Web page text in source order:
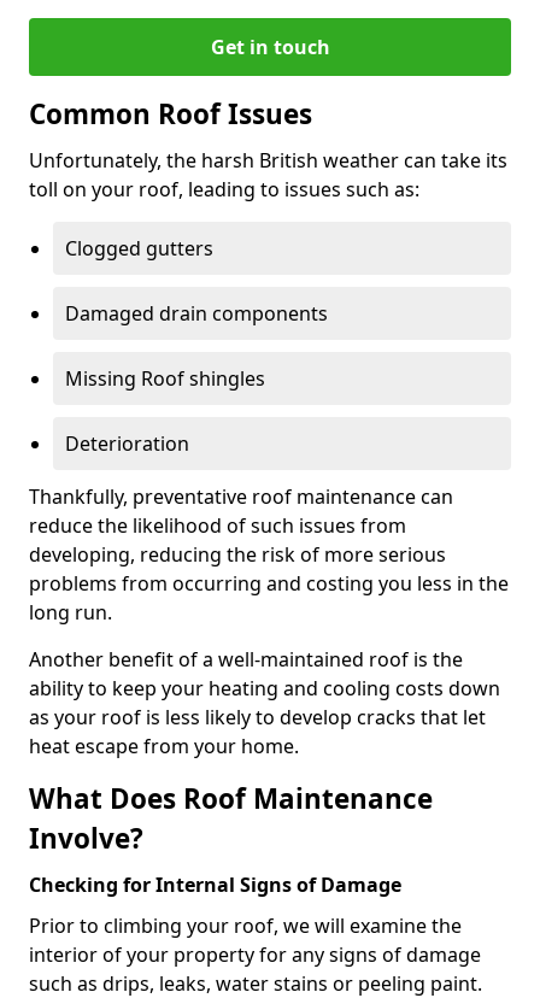
Get in touch
Common Roof Issues
Unfortunately, the harsh British weather can take its
toll on your roof, leading to issues such as:
Clogged gutters
Damaged drain components
Missing Roof shingles
Deterioration
Thankfully, preventative roof maintenance can
reduce the likelihood of such issues from
developing, reducing the risk of more serious
problems from occurring and costing you less in the
long run.
Another benefit of a well-maintained roof is the
ability to keep your heating and cooling costs down
as your roof is less likely to develop cracks that let
heat escape from your home.
What Does Roof Maintenance
Involve?
Checking for Internal Signs of Damage
Prior to climbing your roof, we will examine the
interior of your property for any signs of damage
such as drips, leaks, water stains or peeling paint.